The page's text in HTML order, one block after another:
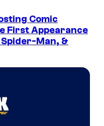
Comic
First Appearance
Man, &